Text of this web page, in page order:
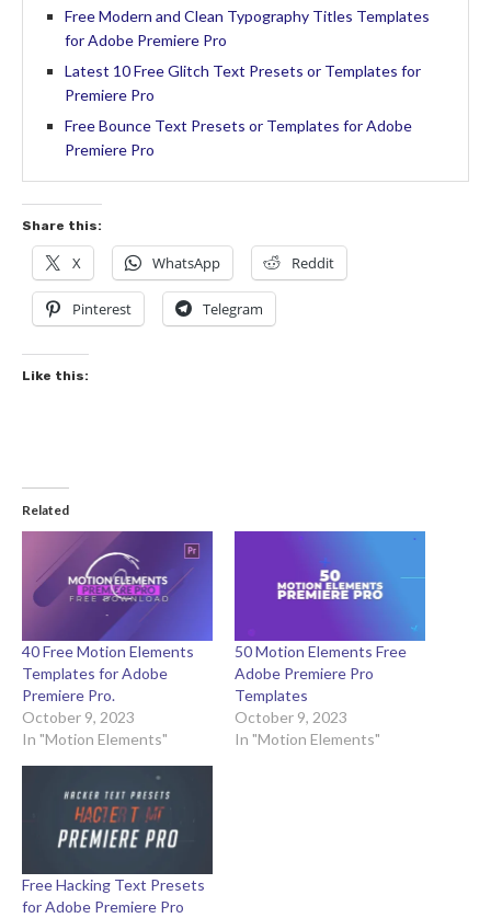
Free Modern and Clean Typography Titles Templates
for Adobe Premiere Pro
Latest 10 Free Glitch Text Presets or Templates for
Premiere Pro
Free Bounce Text Presets or Templates for Adobe
Premiere Pro
Share this:
X WhatsApp Reddit
Pinterest Telegram
Like this:
Related
40 Free Motion Elements
Templates for Adobe
Premiere Pro.
October 9, 2023
In "Motion Elements"
50 Motion Elements Free
Adobe Premiere Pro
Templates
October 9, 2023
In "Motion Elements"
Free Hacking Text Presets
for Adobe Premiere Pro